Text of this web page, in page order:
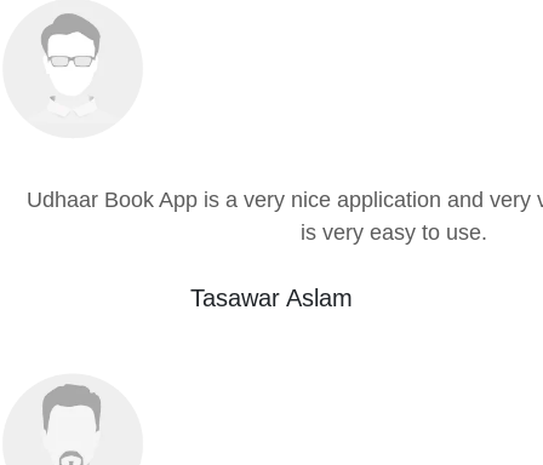
Udhaar Book App is a very nice application and very
is very easy to use.
Tasawar Aslam